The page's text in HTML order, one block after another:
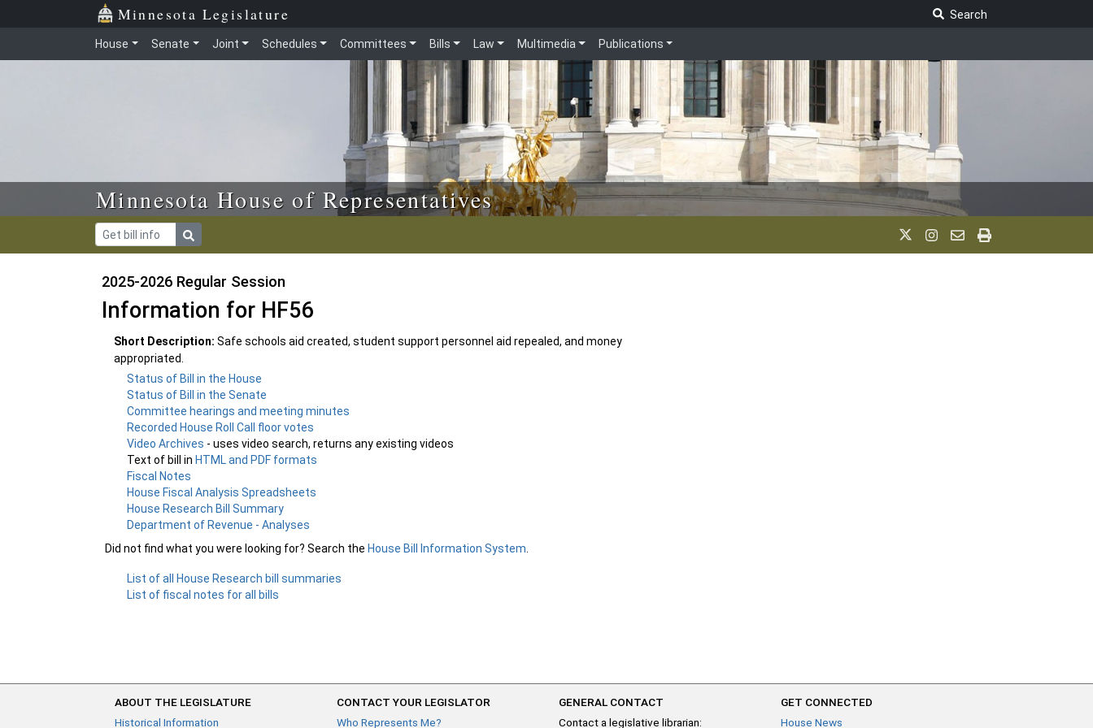
Skip to main content Minnesota Legislature
Search
House Senate Joint Schedules Committees Bills Law Multimedia Publications
Minnesota House of Representatives
2025-2026 Regular Session
Information for HF56
Short Description: Safe schools aid created, student support personnel aid repealed, and money
appropriated.
Status of Bill in the House
Status of Bill in the Senate
Committee hearings and meeting minutes
Recorded House Roll Call floor votes
Video Archives - uses video search, returns any existing videos
Text of bill inHTML and PDF formats
Fiscal Notes
House Fiscal Analysis Spreadsheets
House Research Bill Summary
Department of Revenue - Analyses
Did not find what you were looking for? Search the House Bill Information System
List of all House Research bill summaries
List of fiscal notes for all bills
ABOUT THE LEGISLATURE
Historical Information
CONTACT YOUR LEGISLATOR
Who Represents Me?
GENERAL CONTACT
Contact a legislative librarian:
GET CONNECTED
House News